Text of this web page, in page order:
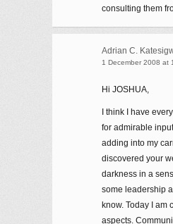
consulting them
Adrian C.
1 December 2008 at
Hi JOSHUA,
I think I have
for admirable
adding into my
discovered your
darkness in a
some leadership
know. Today I am
aspects.